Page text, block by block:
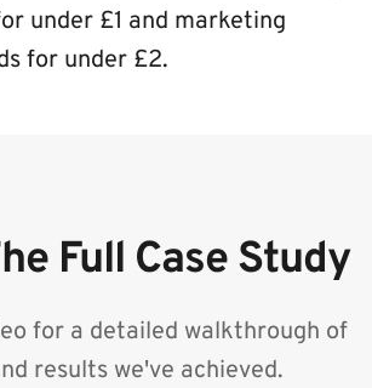
under £1 and marketing
for under £2.
Full Case Study
for a detailed walkthrough of
results we've achieved.